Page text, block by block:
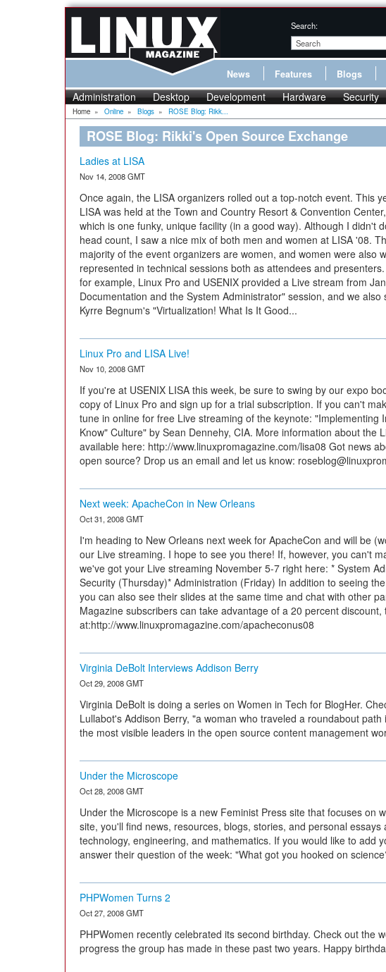
Search:
News Features Blogs
Administration Desktop Development Hardware Security
Home » Online » Blogs » ROSE Blog: Rikk...
ROSE Blog: Rikki's Open Source Exchange
Ladies at LISA
Nov 14, 2008 GMT
Once again, the LISA organizers rolled out a top-notch event. This
LISA was held at the Town and Country Resort & Convention Center,
which is one funky, unique facility (in a good way). Although I didn't
head count, I saw a nice mix of both men and women at LISA '08.
majority of the event organizers are women, and women were also
represented in technical sessions both as attendees and
for example, Linux Pro and USENIX provided a Live stream from
Documentation and the System Administrator" session, and we
Kyrre Begnum's "Virtualization! What Is It Good...
Linux Pro and LISA Live!
Nov 10, 2008 GMT
If you're at USENIX LISA this week, be sure to swing by our expo
copy of Linux Pro and sign up for a trial subscription. If you can't
tune in online for free Live streaming of the keynote: "Implementing
Know" Culture" by Sean Dennehy, CIA. More information about the
available here: http://www.linuxpromagazine.com/lisa08 Got news
open source? Drop us an email and let us know:
Next week: ApacheCon in New Orleans
Oct 31, 2008 GMT
I'm heading to New Orleans next week for ApacheCon and will be
our Live streaming. I hope to see you there! If, however, you can't
we've got your Live streaming November 5-7 right here: * System
Security (Thursday)* Administration (Friday) In addition to seeing
you can also see their slides at the same time and chat with other
Magazine subscribers can take advantage of a 20 percent
at:http://www.linuxpromagazine.com/apacheconus08
Virginia DeBolt Interviews Addison Berry
Oct 29, 2008 GMT
Virginia DeBolt is doing a series on Women in Tech for BlogHer.
Lullabot's Addison Berry, "a woman who traveled a roundabout
the most visible leaders in the open source content management
Under the Microscope
Oct 28, 2008 GMT
Under the Microscope is a new Feminist Press site that focuses on
site, you'll find news, resources, blogs, stories, and personal essays
technology, engineering, and mathematics. If you would like to add
answer their question of the week: "What got you hooked on
PHPWomen Turns 2
Oct 27, 2008 GMT
PHPWomen recently celebrated its second birthday. Check out the
progress the group has made in these past two years. Happy